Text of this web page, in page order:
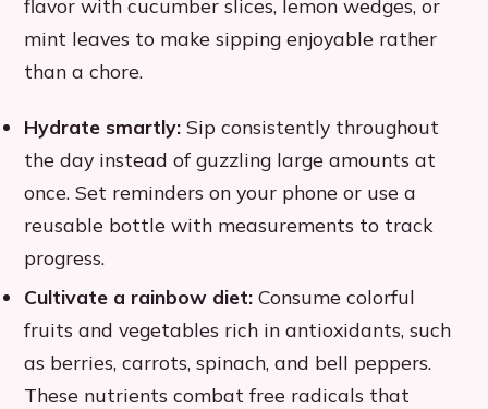
flavor with cucumber slices, lemon wedges, or
mint leaves to make sipping enjoyable rather
than a chore.
Hydrate smartly: Sip consistently throughout
the day instead of guzzling large amounts at
once. Set reminders on your phone or use a
reusable bottle with measurements to track
progress.
Cultivate a rainbow diet: Consume colorful
fruits and vegetables rich in antioxidants, such
as berries, carrots, spinach, and bell peppers.
These nutrients combat free radicals that